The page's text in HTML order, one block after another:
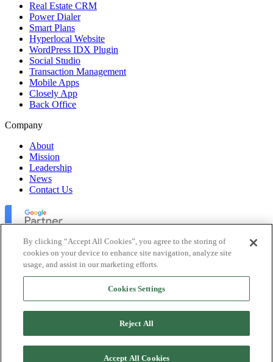
Real Estate CRM
Power Dialer
Smart Plans
Hyperlocal Website
WordPress IDX Plugin
Social Studio
Transaction Management
Mobile Apps
Closely App
Back Office
Company
About
Mission
Leadership
News
Contact Us
Lofty Inc. Copyright 2026. All Rights Reserved.
Platform Status
By clicking “Accept All Cookies”, you agree to the storing of
cookies on your device to enhance site navigation, analyze site
usage, and assist in our marketing efforts.
Cookies Settings
Reject All
Accept All Cookies